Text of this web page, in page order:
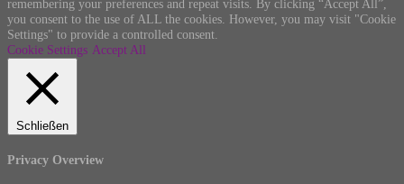
remembering your preferences and repeat visits. By clicking “Accept All”,
you consent to the use of ALL the cookies. However, you may visit "Cookie
Settings" to provide a controlled consent.
Cookie Settings Accept All
Schließen
Privacy Overview